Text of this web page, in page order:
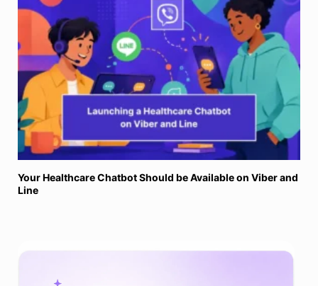
Your Healthcare Chatbot Should be Available on Viber and
Line